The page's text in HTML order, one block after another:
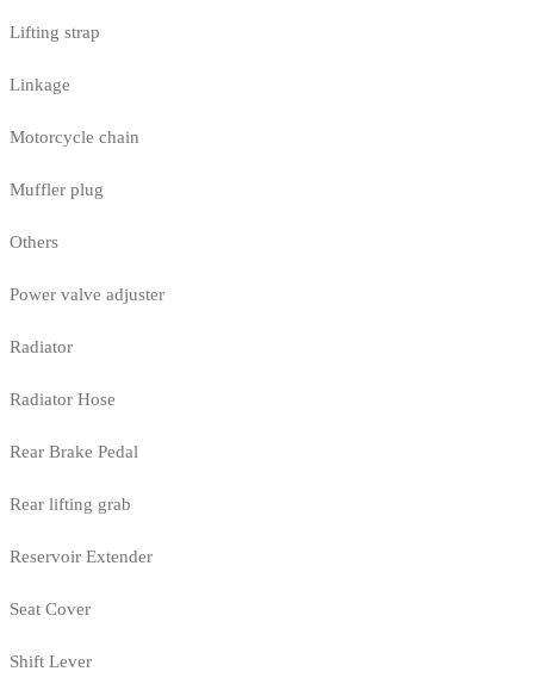
Lifting strap
Linkage
Motorcycle chain
Muffler plug
Others
Power valve adjuster
Radiator
Radiator Hose
Rear Brake Pedal
Rear lifting grab
Reservoir Extender
Seat Cover
Shift Lever